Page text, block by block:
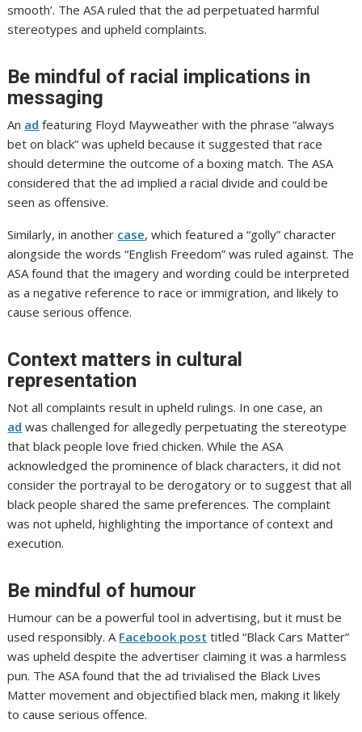
smooth’. The ASA ruled that the ad perpetuated harmful
stereotypes and upheld complaints.
Be mindful of racial implications in
messaging
An ad featuring Floyd Mayweather with the phrase “always
bet on black” was upheld because it suggested that race
should determine the outcome of a boxing match. The ASA
considered that the ad implied a racial divide and could be
seen as offensive.
Similarly, in another case, which featured a “golly” character
alongside the words “English Freedom” was ruled against. The
ASA found that the imagery and wording could be interpreted
as a negative reference to race or immigration, and likely to
cause serious offence.
Context matters in cultural
representation
Not all complaints result in upheld rulings. In one case, an
ad was challenged for allegedly perpetuating the stereotype
that black people love fried chicken. While the ASA
acknowledged the prominence of black characters, it did not
consider the portrayal to be derogatory or to suggest that all
black people shared the same preferences. The complaint
was not upheld, highlighting the importance of context and
execution.
Be mindful of humour
Humour can be a powerful tool in advertising, but it must be
used responsibly. A Facebook post titled “Black Cars Matter”
was upheld despite the advertiser claiming it was a harmless
pun. The ASA found that the ad trivialised the Black Lives
Matter movement and objectified black men, making it likely
to cause serious offence.